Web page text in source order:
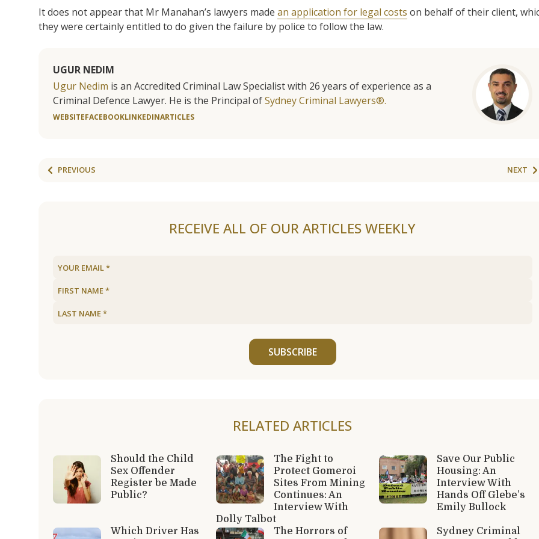
It does not appear that Mr Manahan’s lawyers made an application for legal costs on behalf of their client,
they were certainly entitled to do given the failure by police to follow the law.
UGUR NEDIM
Ugur Nedim is an Accredited Criminal Law Specialist with 26 years of experience as a
Criminal Defence Lawyer. He is the Principal ofSydney Criminal Lawyers®.
WEBSITEFACEBOOKLINKEDINARTICLES
PREVIOUS NEXT
RECEIVE ALL OF OUR ARTICLES WEEKLY
SUBSCRIBE
RELATED ARTICLES
Should the Child
Sex Offender
Register be Made
Public?
The Fight to
Protect Gomeroi
Sites From Mining
Continues: An
Interview With
Dolly Talbot
Save Our Public
Housing: An
Interview With
Hands Off Glebe’s
Emily Bullock
Which Driver Has
The Horrors of
Sydney Criminal